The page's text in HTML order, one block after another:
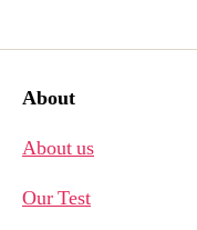
About
About us
Our Test